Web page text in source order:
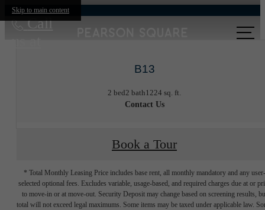
Skip to main content
Call
B13
2 bed2 bath1224 sq. ft.
Contact Us
Book a Tour
* Total Monthly Leasing Price includes base rent, all monthly mandatory and any user-
selected optional fees. Excludes variable, usage-based, and required charges due at or
to move-in or at move-out. Security Deposit may change based on screening results,
total will not exceed legal maximums. Some items may be taxed under applicable law.